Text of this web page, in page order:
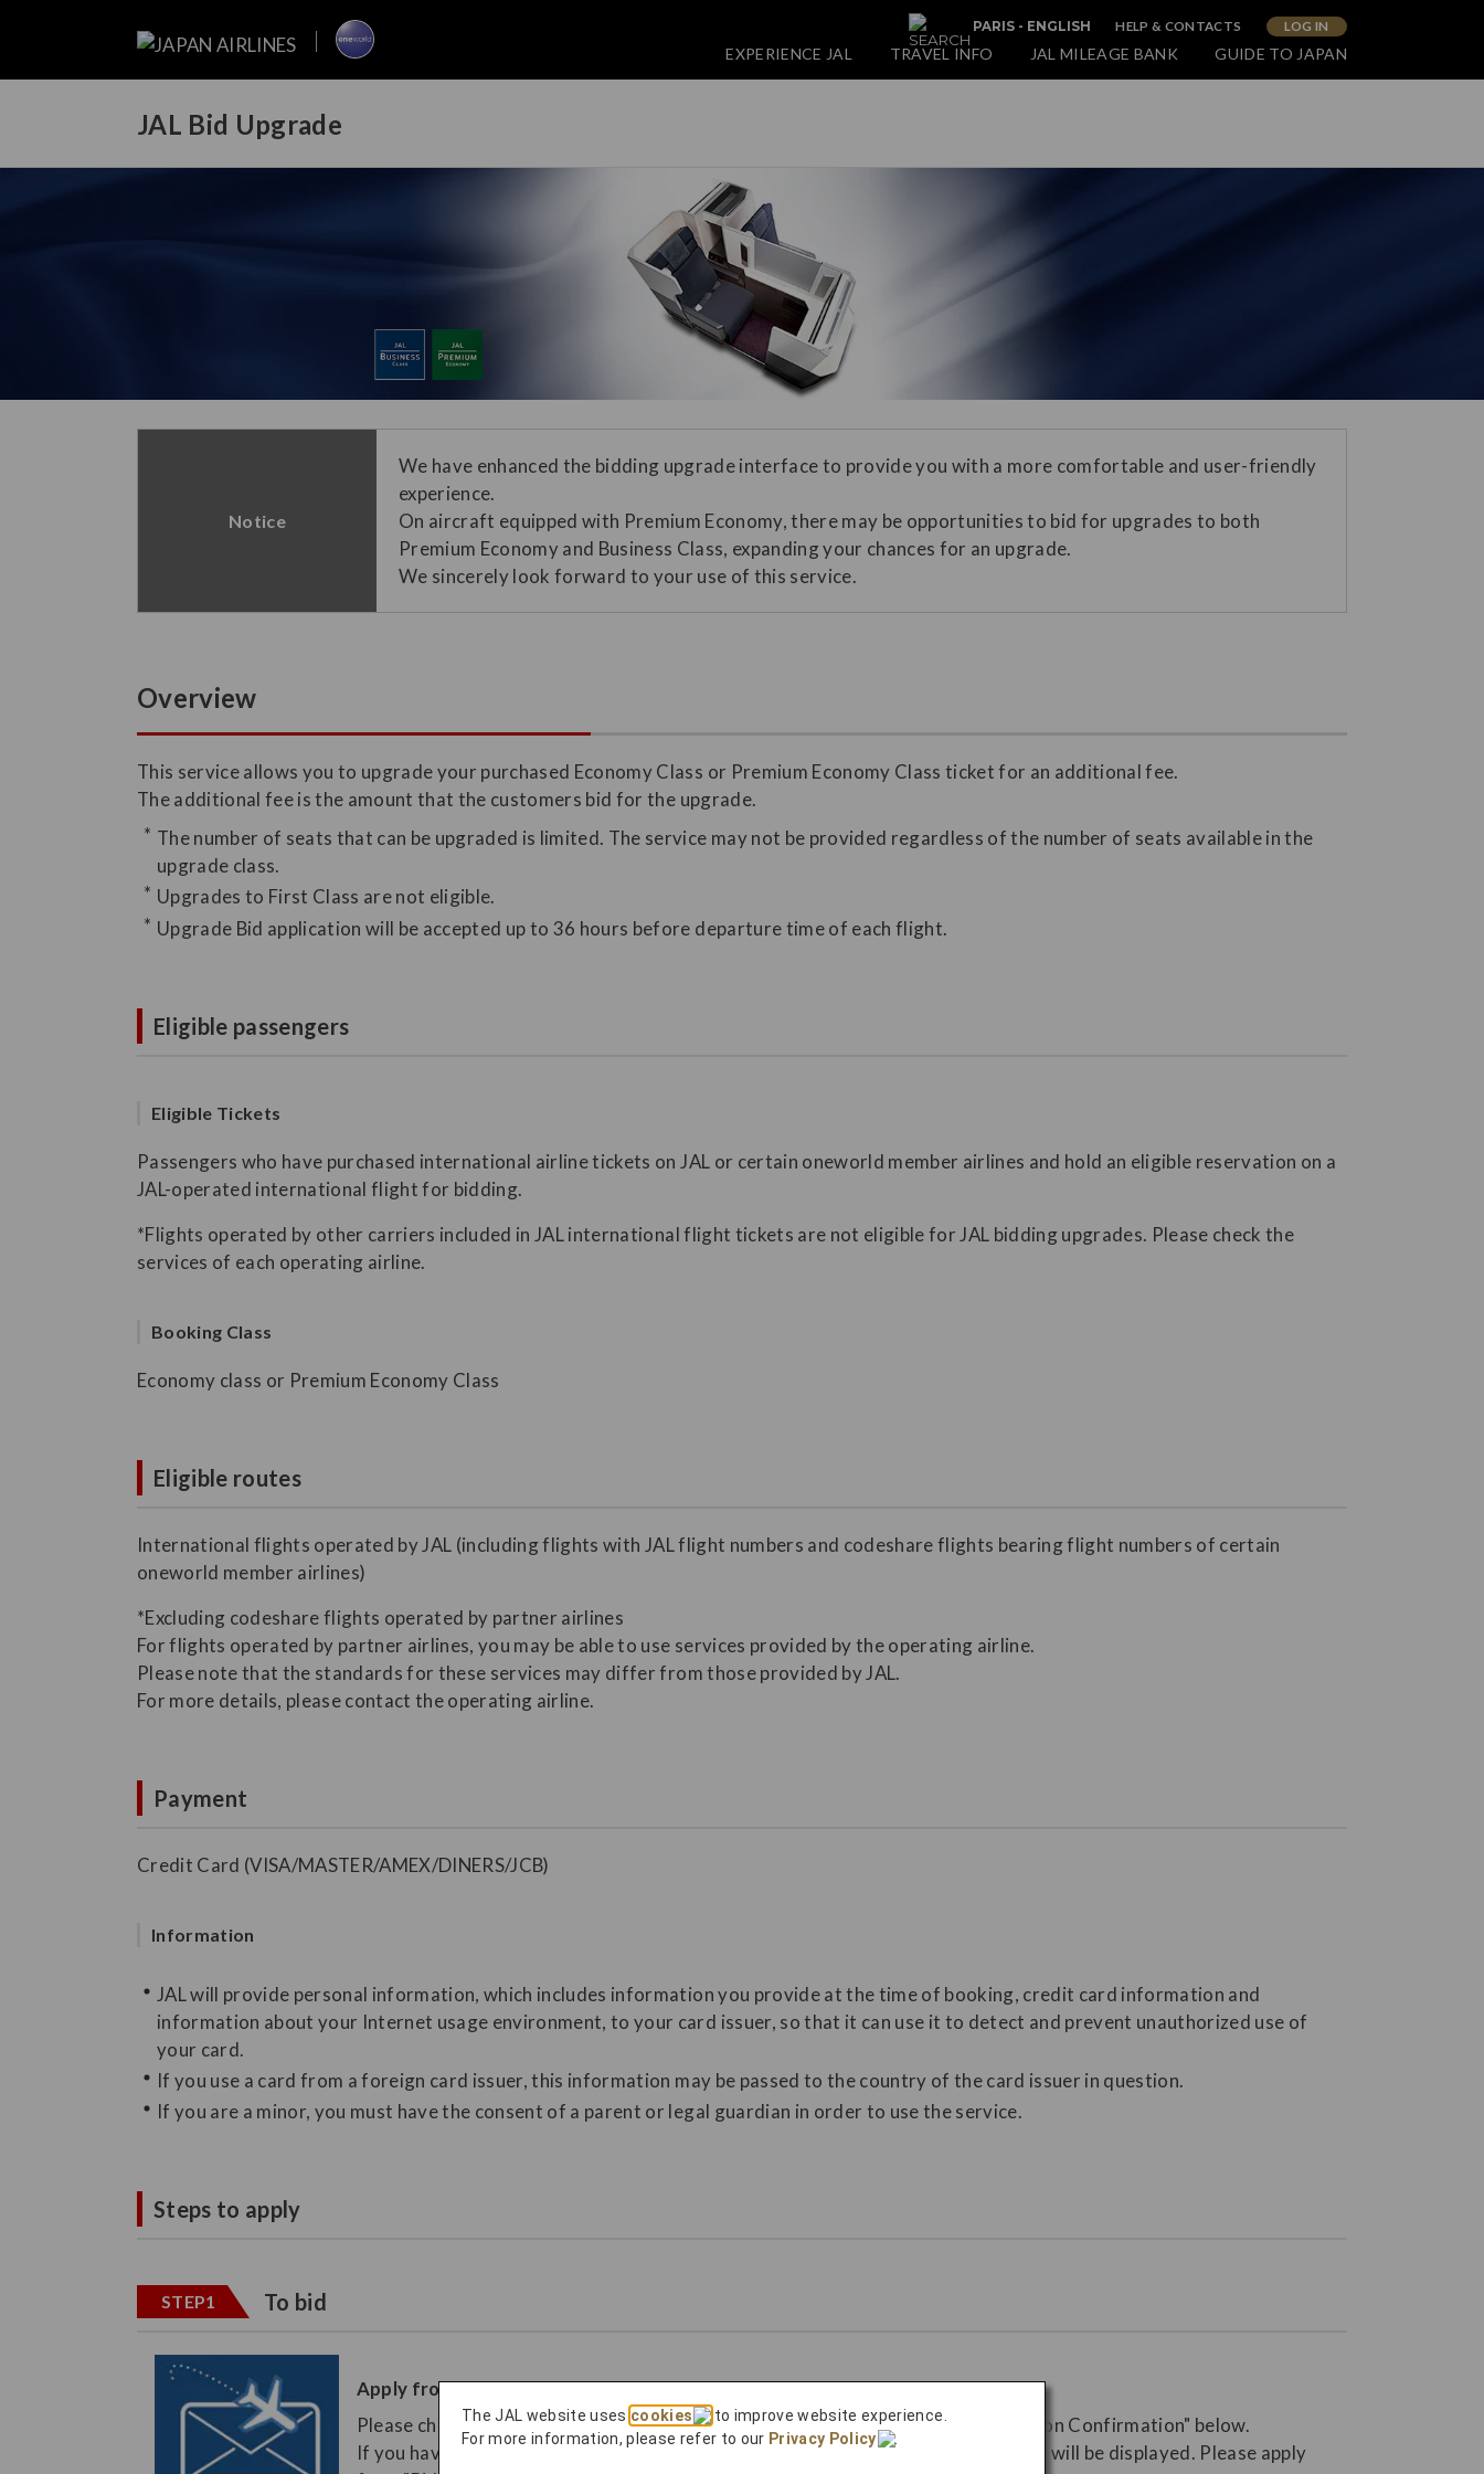
PARIS - ENGLISH HELP & CONTACTS LOG IN
EXPERIENCE JAL TRAVEL INFO JAL MILEAGE BANK GUIDE TO JAPAN
JAL Bid Upgrade
Notice
We have enhanced the bidding upgrade interface to provide you with a more comfortable and user-friendly
experience.
On aircraft equipped with Premium Economy, there may be opportunities to bid for upgrades to both
Premium Economy and Business Class, expanding your chances for an upgrade.
We sincerely look forward to your use of this service.
Overview
This service allows you to upgrade your purchased Economy Class or Premium Economy Class ticket for an additional fee.
The additional fee is the amount that the customers bid for the upgrade.
The number of seats that can be upgraded is limited. The service may not be provided regardless of the number of seats available in the
upgrade class.
Upgrades to First Class are not eligible.
Upgrade Bid application will be accepted up to 36 hours before departure time of each flight.
Eligible passengers
Eligible Tickets
Passengers who have purchased international airline tickets on JAL or certain oneworld member airlines and hold an eligible reservation on a
JAL-operated international flight for bidding.
*Flights operated by other carriers included in JAL international flight tickets are not eligible for JAL bidding upgrades. Please check the
services of each operating airline.
Booking Class
Economy class or Premium Economy Class
Eligible routes
International flights operated by JAL (including flights with JAL flight numbers and codeshare flights bearing flight numbers of certain
oneworld member airlines)
*Excluding codeshare flights operated by partner airlines
For flights operated by partner airlines, you may be able to use services provided by the operating airline.
Please note that the standards for these services may differ from those provided by JAL.
For more details, please contact the operating airline.
Payment
Credit Card (VISA/MASTER/AMEX/DINERS/JCB)
Information
JAL will provide personal information, which includes information you provide at the time of booking, credit card information and
information about your Internet usage environment, to your card issuer, so that it can use it to detect and prevent unauthorized use of
your card.
If you use a card from a foreign card issuer, this information may be passed to the country of the card issuer in question.
If you are a minor, you must have the consent of a parent or legal guardian in order to use the service.
Steps to apply
STEP1 To bid
Apply from the JAL website
Please check the reservation record of the purchased ticket from the "Reservation Confirmation" below.
If you have booked an eligible flight that you can bid on, the "Bid Upgrade" button will be displayed. Please apply
The JAL website usescookies
to improve website experience.
For more information, please refer to our Privacy Policy .